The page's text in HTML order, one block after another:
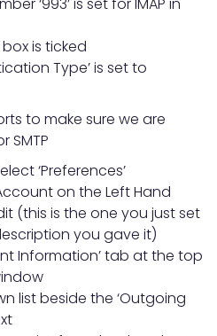
box is ticked
Type’ is set to
to make sure we are
SMTP
‘Preferences’
on the Left Hand
(this is the one you just set
you gave it)
Information’ tab at the top
list beside the ‘Outgoing